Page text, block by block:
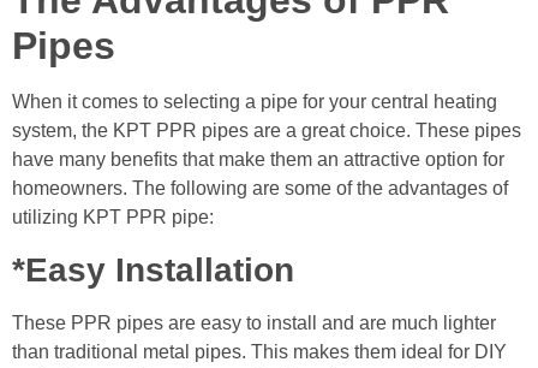
Pipes
When it comes to selecting a pipe for your central heating
system, the KPT PPR pipes are a great choice. These pipes
have many benefits that make them an attractive option for
homeowners. The following are some of the advantages of
utilizing KPT PPR pipe:
*Easy Installation
These PPR pipes are easy to install and are much lighter
than traditional metal pipes. This makes them ideal for DIY